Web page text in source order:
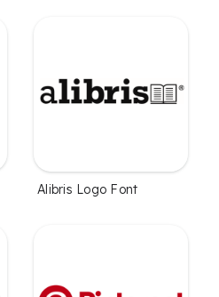
Alibris Logo Font